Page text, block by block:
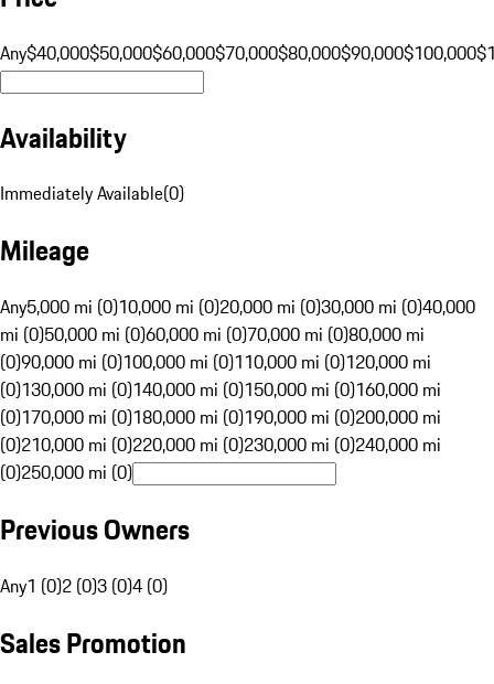
Any$40,000$50,000$60,000$70,000$80,000$90,000$100,000
Availability
Immediately Available(0)
Mileage
Any5,000 mi (0)10,000 mi (0)20,000 mi (0)30,000 mi (0)40,000
mi (0)50,000 mi (0)60,000 mi (0)70,000 mi (0)80,000 mi
(0)90,000 mi (0)100,000 mi (0)110,000 mi (0)120,000 mi
(0)130,000 mi (0)140,000 mi (0)150,000 mi (0)160,000 mi
(0)170,000 mi (0)180,000 mi (0)190,000 mi (0)200,000 mi
(0)210,000 mi (0)220,000 mi (0)230,000 mi (0)240,000 mi
(0)250,000 mi (0)
Previous Owners
Any1 (0)2 (0)3 (0)4 (0)
Sales Promotion